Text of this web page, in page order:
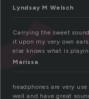
Lyndsay M Welsch
Carrying the sweet
it upon my very own
else knows what is
Marissa
headphones are very
well and have great